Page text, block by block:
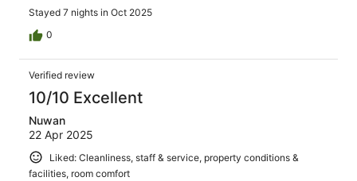
Stayed 7 nights in Oct 2025
0
Verified review
10/10 Excellent
Nuwan
22 Apr 2025
Liked: Cleanliness, staff & service, property conditions &
facilities, room comfort